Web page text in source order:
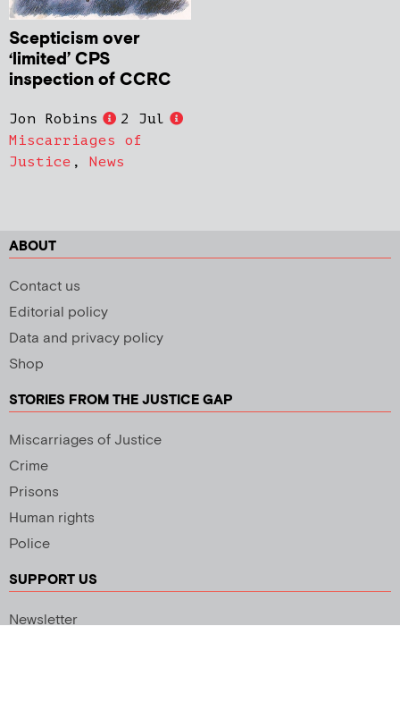
Scepticism over
‘limited’ CPS
inspection of CCRC
Jon Robins
2 Jul
Miscarriages of
Justice , News
ABOUT
Contact us
Editorial policy
Data and privacy policy
Shop
STORIES FROM THE JUSTICE GAP
Miscarriages of Justice
Crime
Prisons
Human rights
Police
SUPPORT US
Newsletter